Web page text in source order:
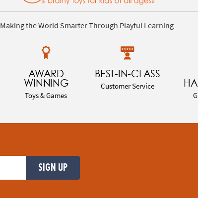
Making the World Smarter Through Playful Learning
AWARD
WINNING
Toys & Games
BEST-IN-CLASS
Customer Service
SIGN UP